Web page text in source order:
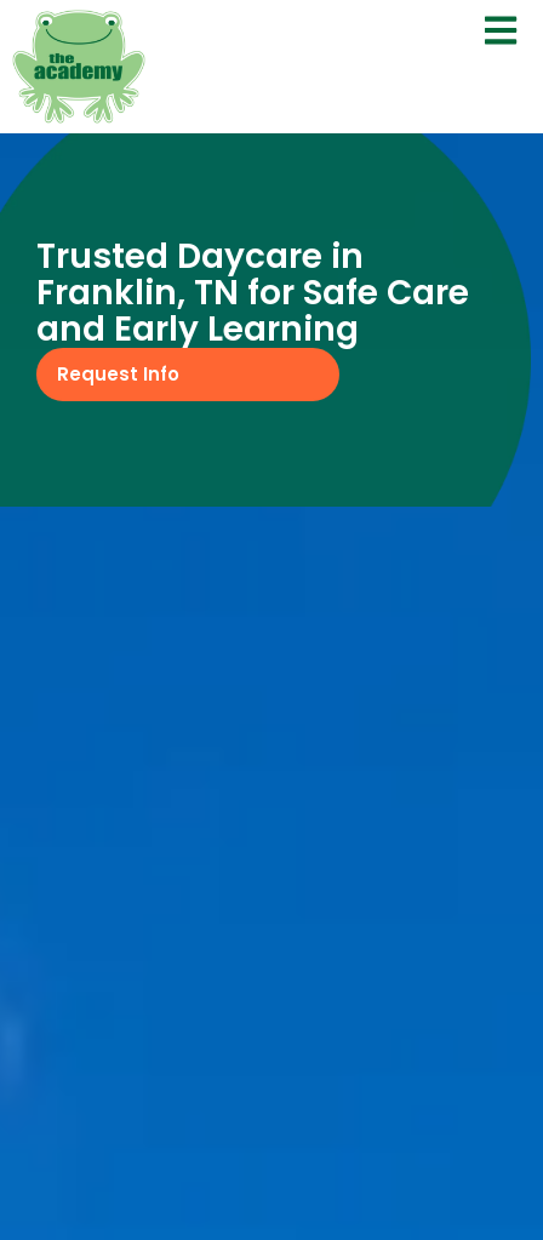
Trusted Daycare in
Franklin, TN for Safe Care
and Early Learning
Request Info